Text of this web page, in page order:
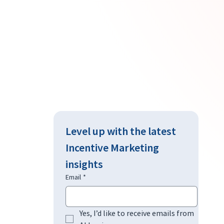
Level up with the latest
Incentive Marketing
insights
Email *
Yes, I’d like to receive emails from